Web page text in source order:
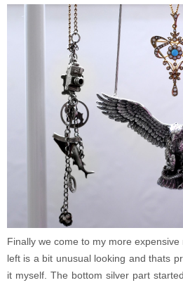
Finally we come to my more
left is a bit unusual looking and thats
it myself. The bottom silver part